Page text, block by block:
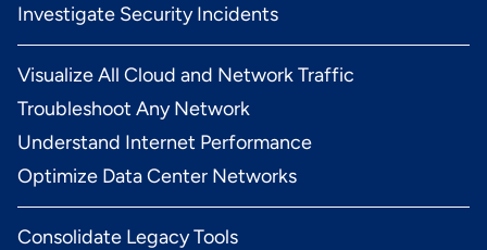
Investigate Security Incidents
Visualize All Cloud and Network Traffic
Troubleshoot Any Network
Understand Internet Performance
Optimize Data Center Networks
Consolidate Legacy Tools